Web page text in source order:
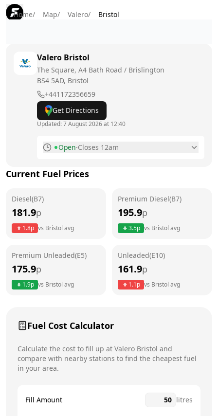
Home/ Map/ Valero/ Bristol
Valero Bristol
The Square, A4 Bath Road / Brislington
BS4 5AD, Bristol
+441172356659
Get Directions
Updated:7 August 2026 at 12:40
Open·Closes 12am
Tuesday
6am - 12am
Saturday
6am - 12am
Current Fuel Prices
Diesel(B7)
181.9p
1.8p vs Bristol avg
Premium Diesel(B7)
195.9p
3.5p vs Bristol avg
Premium Unleaded(E5)
175.9p
1.9p vs Bristol avg
Unleaded(E10)
161.9p
1.1p vs Bristol avg
Fuel Cost Calculator
Calculate the cost to fill up at Valero Bristol and
compare with nearby stations to find the cheapest fuel
in your area.
Fill Amount litres